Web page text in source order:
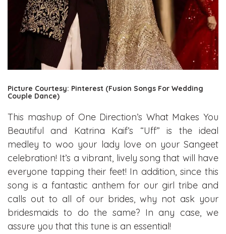
Picture Courtesy: Pinterest (Fusion Songs For Wedding
Couple Dance)
This mashup of One Direction’s What Makes You
Beautiful and Katrina Kaif’s “Uff” is the ideal
medley to woo your lady love on your Sangeet
celebration! It’s a vibrant, lively song that will have
everyone tapping their feet! In addition, since this
song is a fantastic anthem for our girl tribe and
calls out to all of our brides, why not ask your
bridesmaids to do the same? In any case, we
assure you that this tune is an essential!